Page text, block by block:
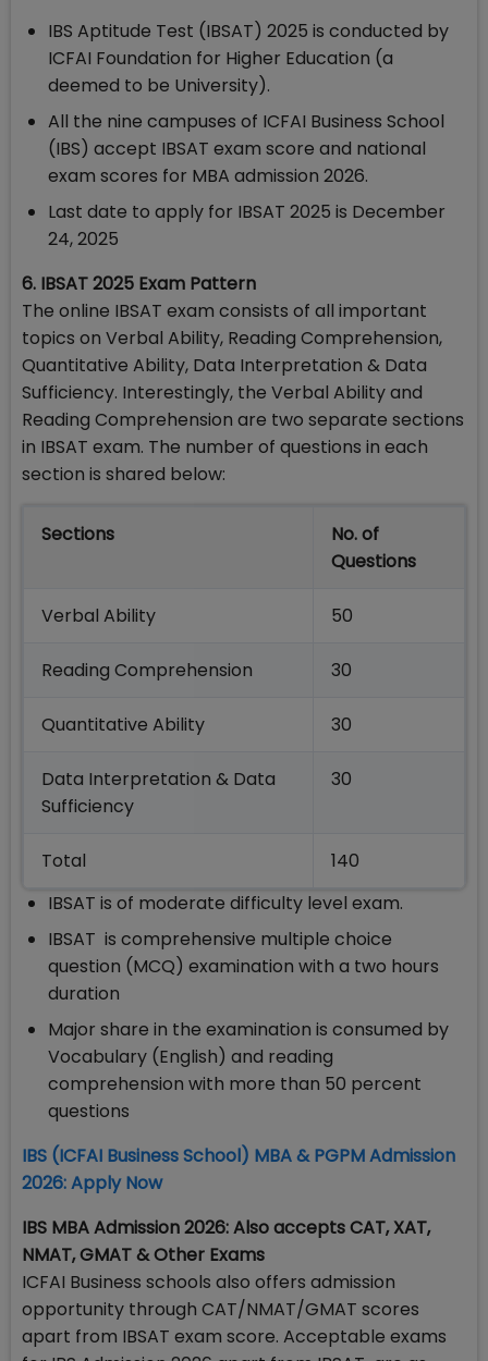
IBS Aptitude Test (IBSAT) 2025 is conducted by
ICFAI Foundation for Higher Education (a
deemed to be University).
All the nine campuses of ICFAI Business School
(IBS) accept IBSAT exam score and national
exam scores for MBA admission 2026.
Last date to apply for IBSAT 2025 is December
24, 2025
6. IBSAT 2025 Exam Pattern
The online IBSAT exam consists of all important
topics on Verbal Ability, Reading Comprehension,
Quantitative Ability, Data Interpretation & Data
Sufficiency. Interestingly, the Verbal Ability and
Reading Comprehension are two separate sections
in IBSAT exam. The number of questions in each
section is shared below:
Sections
No. of
Questions
Verbal Ability 50
Reading Comprehension 30
Quantitative Ability 30
Data Interpretation & Data
Sufficiency
30
Total
140
IBSAT is of moderate difficulty level exam.
IBSAT is comprehensive multiple choice
question (MCQ) examination with a two hours
duration
Major share in the examination is consumed by
Vocabulary (English) and reading
comprehension with more than 50 percent
questions
​IBS (ICFAI Business School) MBA & PGPM Admission
2026: Apply Now
IBS MBA Admission 2026: Also accepts CAT, XAT,
NMAT, GMAT & Other Exams
ICFAI Business schools also offers admission
opportunity through CAT/NMAT/GMAT scores
apart from IBSAT exam score. Acceptable exams